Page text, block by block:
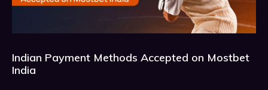
Indian Payment Methods Accepted on Mostbet
India